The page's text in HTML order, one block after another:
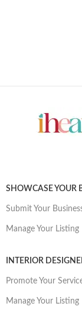
SHOWCASE YOUR
Submit Your
Manage Your Listing
INTERIOR
Promote Your
Manage Your Listing